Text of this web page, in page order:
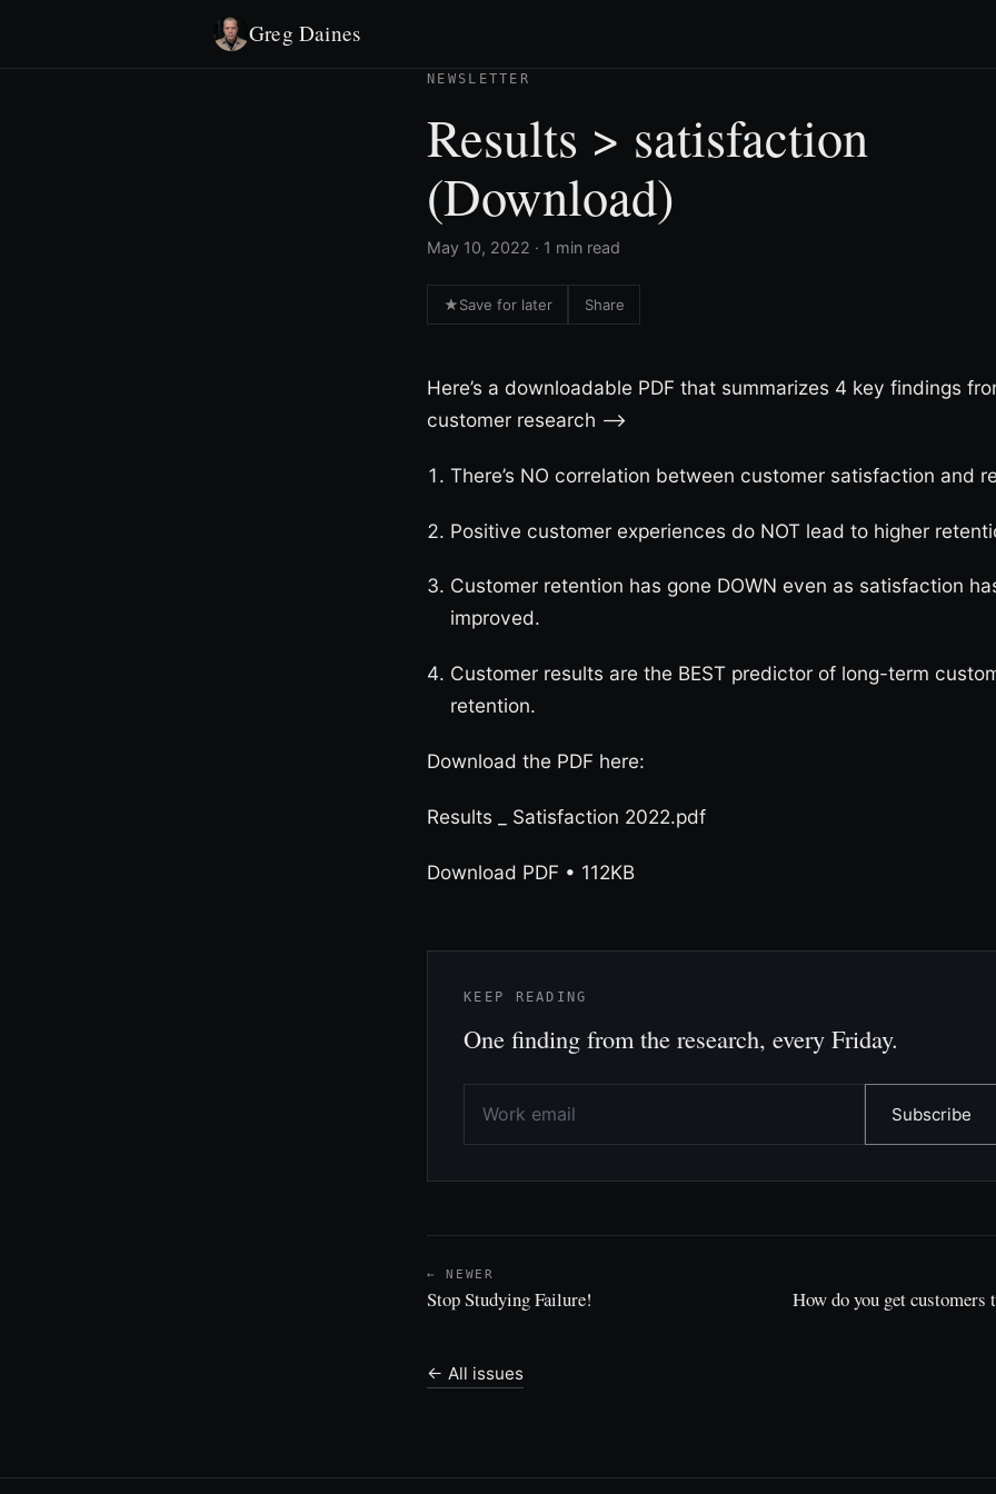
Greg Daines
NEWSLETTER
Results > satisfaction
(Download)
May 10, 2022 · 1 min read
★Save for later Share
Here’s a downloadable PDF that summarizes 4 key findings
customer research –>
There’s NO correlation between customer satisfaction and
Positive customer experiences do NOT lead to higher
Customer retention has gone DOWN even as satisfaction
improved.
Customer results are the BEST predictor of long-term
retention.
Download the PDF here:
Results _ Satisfaction 2022.pdf
Download PDF • 112KB
KEEP READING
One finding from the research, every Friday.
Subscribe
← NEWER
Stop Studying Failure! How do you get customers
← All issues